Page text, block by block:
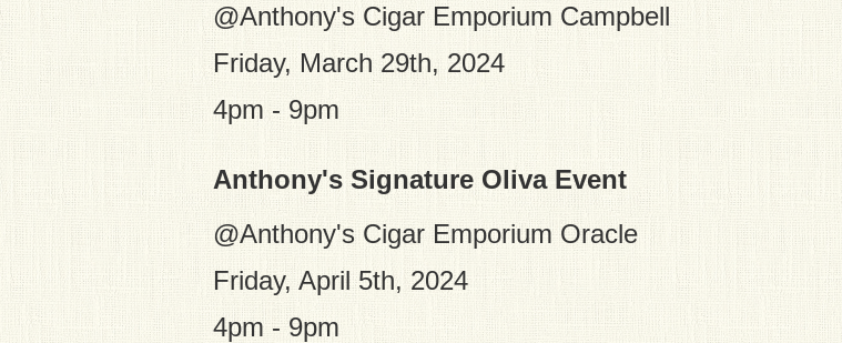
@Anthony's Cigar Emporium Campbell
Friday, March 29th, 2024
4pm - 9pm
Anthony's Signature Oliva Event
@Anthony's Cigar Emporium Oracle
Friday, April 5th, 2024
4pm - 9pm